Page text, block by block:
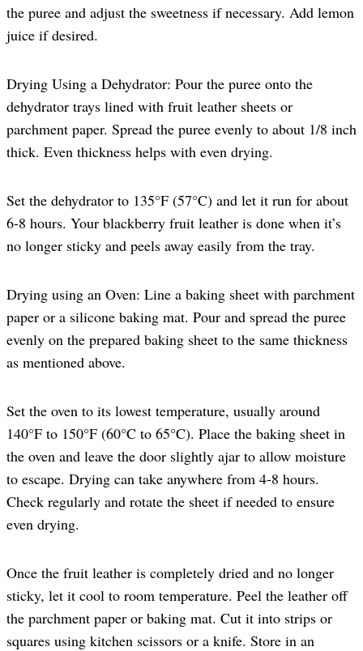
the puree and adjust the sweetness if necessary. Add lemon
juice if desired.
Drying Using a Dehydrator: Pour the puree onto the
dehydrator trays lined with fruit leather sheets or
parchment paper. Spread the puree evenly to about 1/8 inch
thick. Even thickness helps with even drying.
Set the dehydrator to 135°F (57°C) and let it run for about
6-8 hours. Your blackberry fruit leather is done when it’s
no longer sticky and peels away easily from the tray.
Drying using an Oven: Line a baking sheet with parchment
paper or a silicone baking mat. Pour and spread the puree
evenly on the prepared baking sheet to the same thickness
as mentioned above.
Set the oven to its lowest temperature, usually around
140°F to 150°F (60°C to 65°C). Place the baking sheet in
the oven and leave the door slightly ajar to allow moisture
to escape. Drying can take anywhere from 4-8 hours.
Check regularly and rotate the sheet if needed to ensure
even drying.
Once the fruit leather is completely dried and no longer
sticky, let it cool to room temperature. Peel the leather off
the parchment paper or baking mat. Cut it into strips or
squares using kitchen scissors or a knife. Store in an